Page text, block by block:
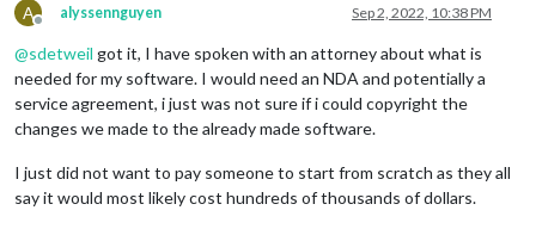
A
Offline
alyssennguyen Sep 2, 2022, 10:38 PM
@sdetweil got it, I have spoken with an attorney about what is
needed for my software. I would need an NDA and potentially a
service agreement, i just was not sure if i could copyright the
changes we made to the already made software.
I just did not want to pay someone to start from scratch as they all
say it would most likely cost hundreds of thousands of dollars.